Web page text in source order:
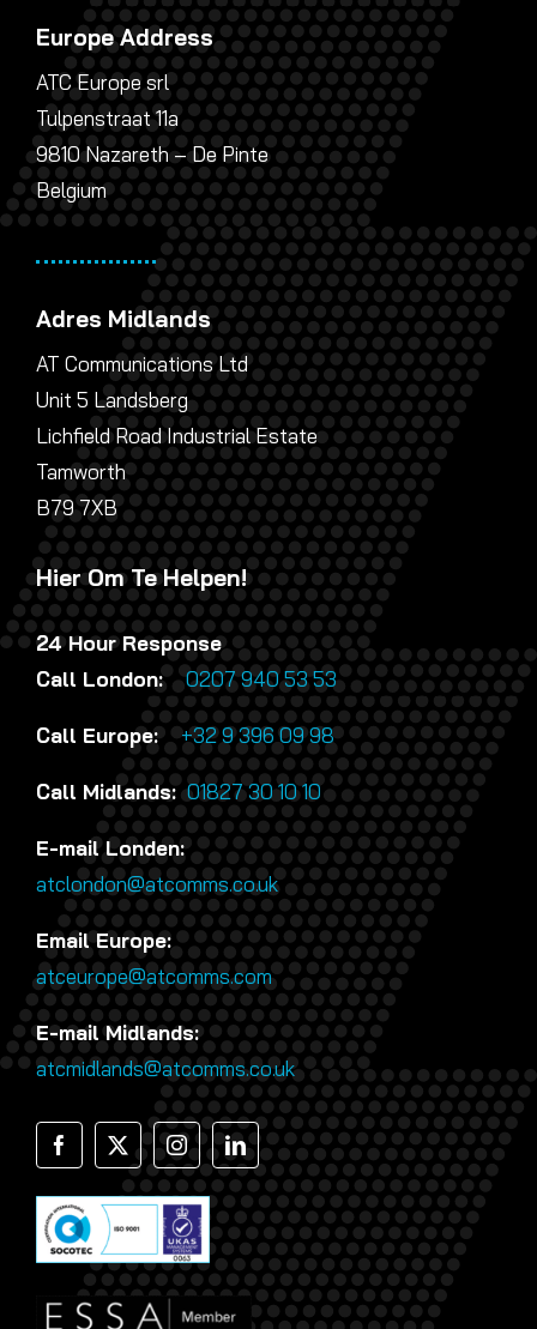
Europe Address
ATC Europe srl
Tulpenstraat 11a
9810 Nazareth – De Pinte
Belgium
Adres Midlands
AT Communications Ltd
Unit 5 Landsberg
Lichfield Road Industrial Estate
Tamworth
B79 7XB
Hier Om Te Helpen!
24 Hour Response
Call London:0207 940 53 53
Call Europe:+32 9 396 09 98
Call Midlands:01827 30 10 10
E-mail Londen:
atclondon@atcomms.co.uk
Email Europe:
atceurope@atcomms.com
E-mail Midlands:
atcmidlands@atcomms.co.uk